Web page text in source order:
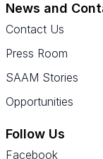
News and
Contact Us
Press Room
SAAM Stories
Opportunities
Follow Us
Facebook